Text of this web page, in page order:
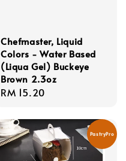
Chefmaster, Liquid
Colors - Water Based
(Liqua Gel) Buckeye
Brown 2.3oz
Regular
RM 15.20
PastryPro